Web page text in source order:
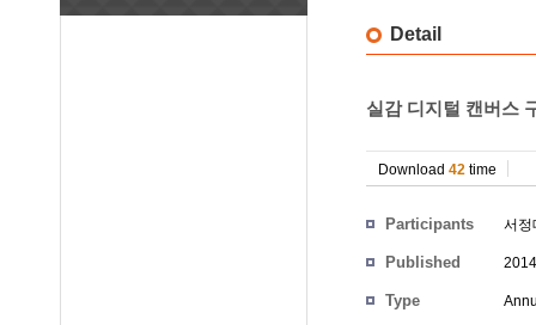
Detail
실감 디지털 캔버스
Download 42 time
Participants 서정
Published
Type